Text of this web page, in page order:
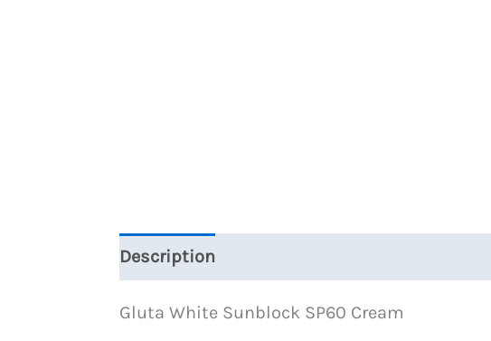
Description
Gluta White Sunblock SP60 Cream